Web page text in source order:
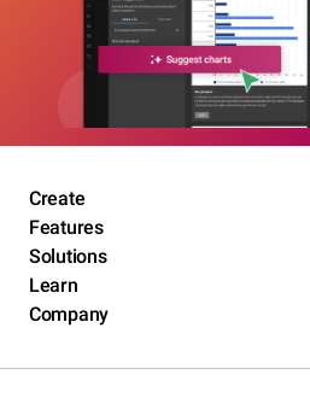
Create
Features
Solutions
Learn
Company